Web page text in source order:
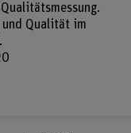
Qualität im